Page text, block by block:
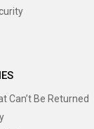
Can’t Be Returned